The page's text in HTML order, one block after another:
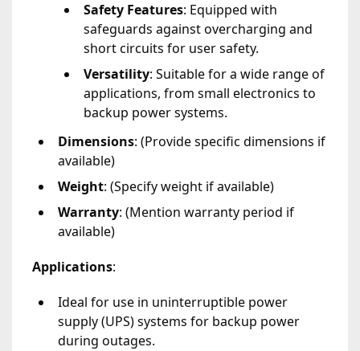
Safety Features: Equipped with
safeguards against overcharging and
short circuits for user safety.
Versatility: Suitable for a wide range of
applications, from small electronics to
backup power systems.
Dimensions: (Provide specific dimensions if
available)
Weight: (Specify weight if available)
Warranty: (Mention warranty period if
available)
Applications:
Ideal for use in uninterruptible power
supply (UPS) systems for backup power
during outages.